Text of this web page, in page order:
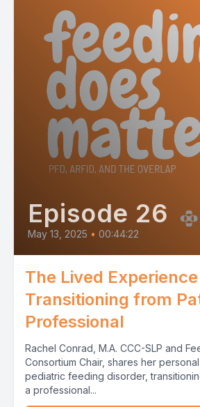
Episode 26
May 13, 2025 • 00:44:22
The Lived
Transitioning from
Professional
Rachel Conrad, M.A. CCC-SLP and
Consortium Chair, shares her
pediatric feeding disorder,
a professional...